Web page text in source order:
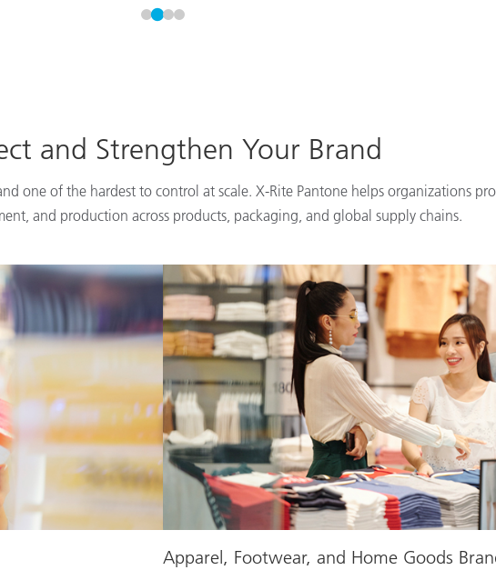
and Strengthen Your Brand
one of the hardest to control at scale. X-Rite Pantone helps organizations
and production across products, packaging, and global supply chains.
Apparel, Footwear, and Home Goods